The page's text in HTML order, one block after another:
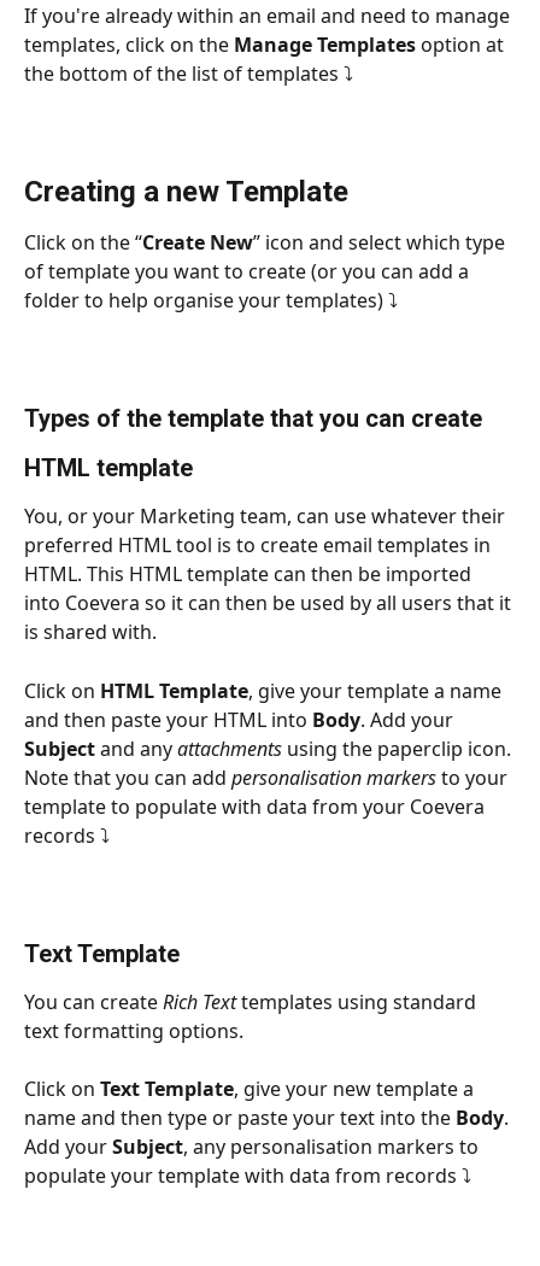
If you're already within an email and need to manage
templates, click on the Manage Templates option at
the bottom of the list of templates ⤵
Creating a new Template
Click on the “Create New” icon and select which type
of template you want to create (or you can add a
folder to help organise your templates) ⤵
Types of the template that you can create
HTML template
You, or your Marketing team, can use whatever their
preferred HTML tool is to create email templates in
HTML. This HTML template can then be imported
into Coevera so it can then be used by all users that it
is shared with.
Click on HTML Template, give your template a name
and then paste your HTML into Body. Add your
Subject and any attachments using the paperclip icon.
Note that you can add personalisation markers to your
template to populate with data from your Coevera
records ⤵
Text Template
You can create Rich Text templates using standard
text formatting options.
Click on Text Template, give your new template a
name and then type or paste your text into the Body.
Add your Subject, any personalisation markers to
populate your template with data from records ⤵